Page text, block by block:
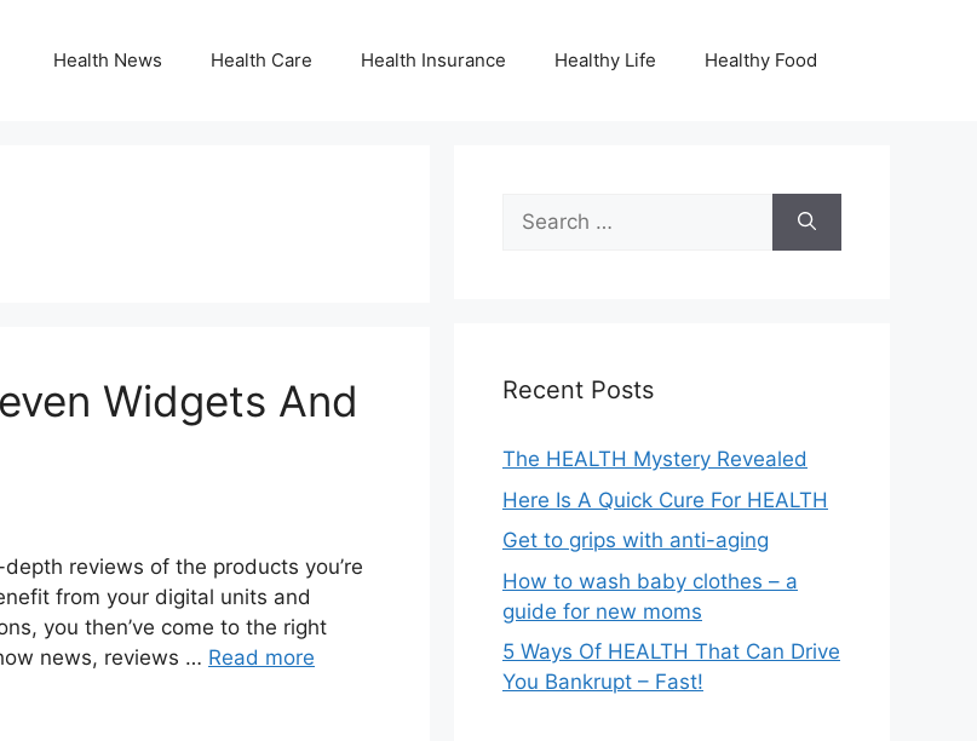
Health News Health Care Health Insurance Healthy Life Healthy Food
Widgets And
reviews of the products you’re
from your digital units and
you then’ve come to the right
news, reviews … Read more
Search
for:
Recent Posts
The HEALTH Mystery Revealed
Here Is A Quick Cure For HEALTH
Get to grips with anti-aging
How to wash baby clothes – a
guide for new moms
5 Ways Of HEALTH That Can Drive
You Bankrupt – Fast!